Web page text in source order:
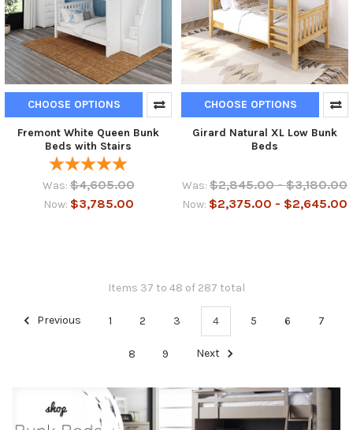
CHOOSE OPTIONS
Fremont White Queen Bunk
Beds with Stairs
Was: $4,605.00
Now: $3,785.00
CHOOSE OPTIONS
Girard Natural XL Low Bunk
Beds
Was: $2,845.00 - $3,180.00
Now: $2,375.00 - $2,645.00
Items 37 to 48 of 287 total
Previous 1 2 3 4 5 6 7
8 9 Next